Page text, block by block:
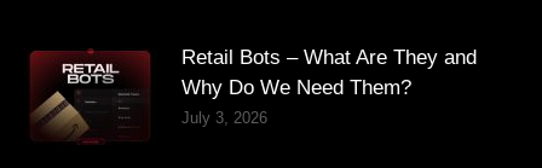
Retail Bots – What Are They and
Why Do We Need Them?
July 3, 2026